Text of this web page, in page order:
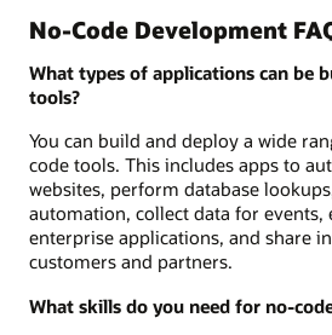
No-Code Development
What types of applications can be
tools?
You can build and deploy a wide
code tools. This includes apps to
websites, perform database
automation, collect data for events,
enterprise applications, and share
customers and partners.
What skills do you need for no-